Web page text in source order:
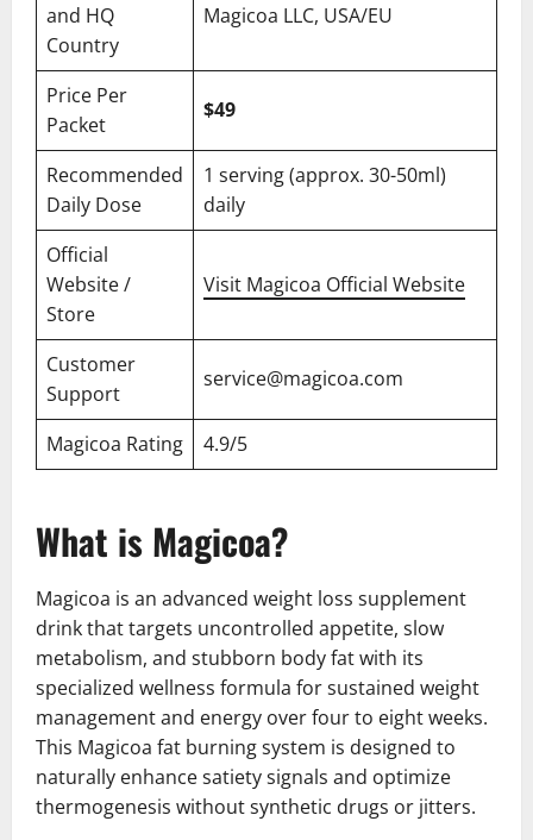
and HQ
Country
Magicoa LLC, USA/EU
Price Per
Packet
$49
Recommended
Daily Dose
1 serving (approx. 30-50ml)
daily
Official
Website /
Store
Visit Magicoa Official Website
Customer
Support
service@magicoa.com
Magicoa Rating 4.9/5
What is Magicoa?
Magicoa is an advanced weight loss supplement
drink that targets uncontrolled appetite, slow
metabolism, and stubborn body fat with its
specialized wellness formula for sustained weight
management and energy over four to eight weeks.
This Magicoa fat burning system is designed to
naturally enhance satiety signals and optimize
thermogenesis without synthetic drugs or jitters.